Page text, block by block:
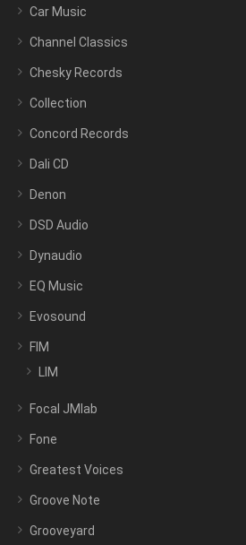
Car Music
Channel Classics
Chesky Records
Collection
Concord Records
Dali CD
Denon
DSD Audio
Dynaudio
EQ Music
Evosound
FIM
LIM
Focal JMlab
Fone
Greatest Voices
Groove Note
Grooveyard